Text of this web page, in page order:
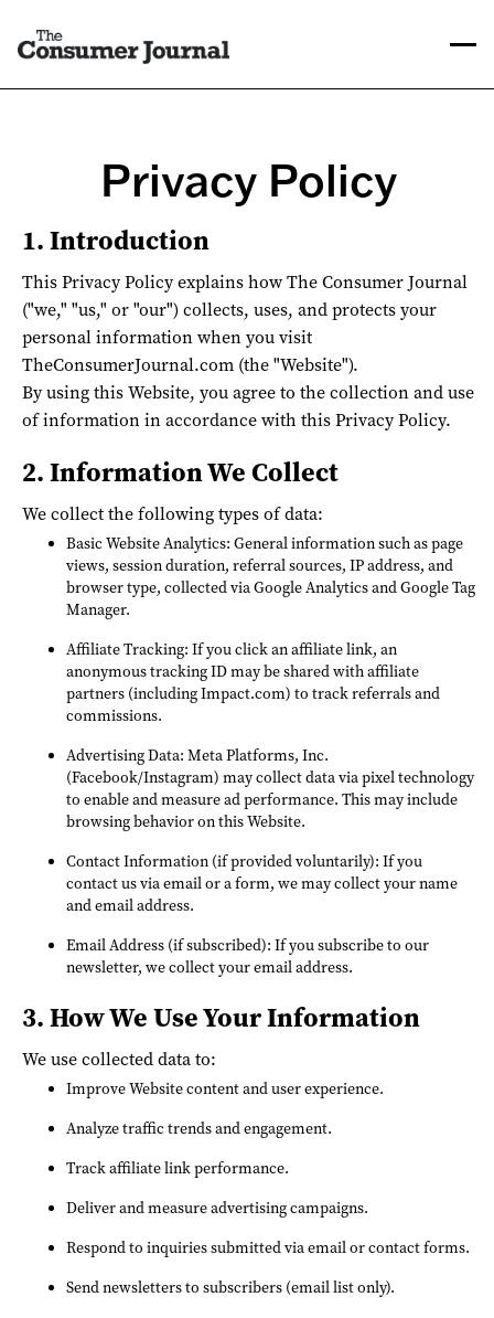
Privacy Policy
1. Introduction
This Privacy Policy explains how The Consumer Journal
("we," "us," or "our") collects, uses, and protects your
personal information when you visit
TheConsumerJournal.com (the "Website").
By using this Website, you agree to the collection and use
of information in accordance with this Privacy Policy.
2. Information We Collect
We collect the following types of data:
Basic Website Analytics: General information such as page
views, session duration, referral sources, IP address, and
browser type, collected via Google Analytics and Google Tag
Manager.
Affiliate Tracking: If you click an affiliate link, an
anonymous tracking ID may be shared with affiliate
partners (including Impact.com) to track referrals and
commissions.
Advertising Data: Meta Platforms, Inc.
(Facebook/Instagram) may collect data via pixel technology
to enable and measure ad performance. This may include
browsing behavior on this Website.
Contact Information (if provided voluntarily): If you
contact us via email or a form, we may collect your name
and email address.
Email Address (if subscribed): If you subscribe to our
newsletter, we collect your email address.
3. How We Use Your Information
We use collected data to:
Improve Website content and user experience.
Analyze traffic trends and engagement.
Track affiliate link performance.
Deliver and measure advertising campaigns.
Respond to inquiries submitted via email or contact forms.
Send newsletters to subscribers (email list only).